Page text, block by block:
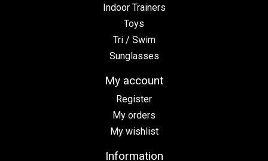
Indoor Trainers
Toys
Tri / Swim
Sunglasses
My account
Register
My orders
My wishlist
Information